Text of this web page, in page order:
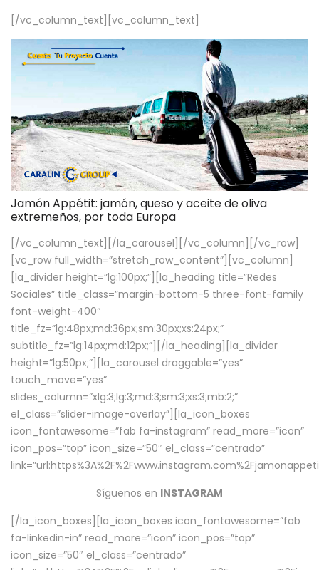
[/vc_column_text][vc_column_text]
Jamón Appétit: jamón, queso y aceite de oliva
extremeños, por toda Europa
[/vc_column_text][/la_carousel][/vc_column][/vc_row]
[vc_row full_width=”stretch_row_content”][vc_column]
[la_divider height=”lg:100px;”][la_heading title=”Redes
Sociales” title_class=”margin-bottom-5 three-font-family
font-weight-400″
title_fz=”lg:48px;md:36px;sm:30px;xs:24px;”
subtitle_fz=”lg:14px;md:12px;”][/la_heading][la_divider
height=”lg:50px;”][la_carousel draggable=”yes”
touch_move=”yes”
slides_column=”xlg:3;lg:3;md:3;sm:3;xs:3;mb:2;”
el_class=”slider-image-overlay”][la_icon_boxes
icon_fontawesome=”fab fa-instagram” read_more=”icon”
icon_pos=”top” icon_size=”50″ el_class=”centrado”
Síguenos en INSTAGRAM
[/la_icon_boxes][la_icon_boxes icon_fontawesome=”fab
fa-linkedin-in” read_more=”icon” icon_pos=”top”
icon_size=”50″ el_class=”centrado”